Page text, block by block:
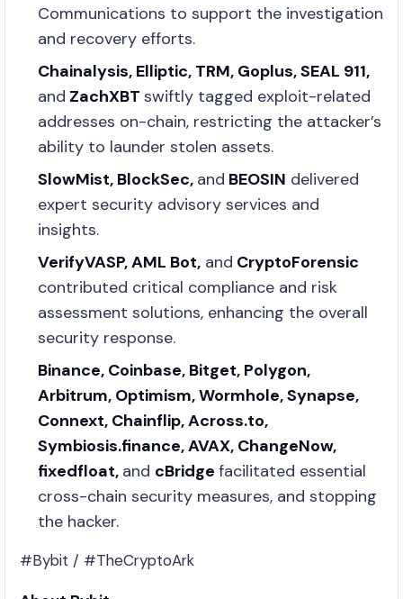
Communications to support the investigation
and recovery efforts.
Chainalysis, Elliptic, TRM, Goplus, SEAL 911,
and ZachXBT swiftly tagged exploit-related
addresses on-chain, restricting the attacker’s
ability to launder stolen assets.
SlowMist, BlockSec, and BEOSIN delivered
expert security advisory services and
insights.
VerifyVASP, AML Bot, and CryptoForensic
contributed critical compliance and risk
assessment solutions, enhancing the overall
security response.
Binance, Coinbase, Bitget, Polygon,
Arbitrum, Optimism, Wormhole, Synapse,
Connext, Chainflip, Across.to,
Symbiosis.finance, AVAX, ChangeNow,
fixedfloat, and cBridge facilitated essential
cross-chain security measures, and stopping
the hacker.
#Bybit / #TheCryptoArk